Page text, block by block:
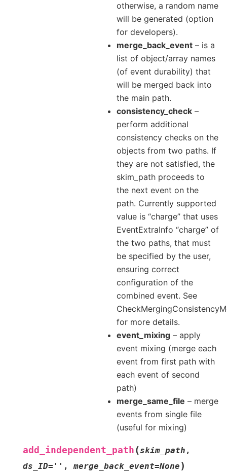
otherwise, a random name
will be generated (option
for developers).
merge_back_event – is a
list of object/array names
(of event durability) that
will be merged back into
the main path.
consistency_check –
perform additional
consistency checks on the
objects from two paths. If
they are not satisfied, the
skim_path proceeds to
the next event on the
path. Currently supported
value is “charge” that uses
EventExtraInfo “charge” of
the two paths, that must
be specified by the user,
ensuring correct
configuration of the
combined event. See
for more details.
event_mixing – apply
event mixing (merge each
event from first path with
each event of second
path)
merge_same_file – merge
events from single file
(useful for mixing)
add_independent_path (skim_path ,
ds_ID= '' ,merge_back_event=None )